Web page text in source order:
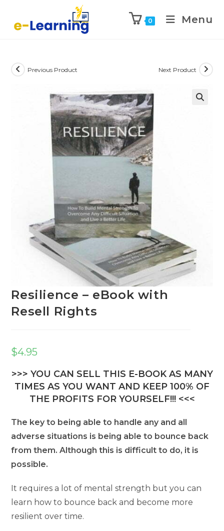
0 Menu
Previous Product Next Product
Resilience – eBook with
Resell Rights
$4.95
>>> YOU CAN SELL THIS E-BOOK AS MANY
TIMES AS YOU WANT AND KEEP 100% OF
THE PROFITS FOR YOURSELF!!! <<<
The key to being able to handle any and all
adverse situations is being able to bounce back
from them. Although this is difficult to do, it is
possible.
It requires a lot of mental strength but you can
learn how to bounce back and become more
resilient over time.